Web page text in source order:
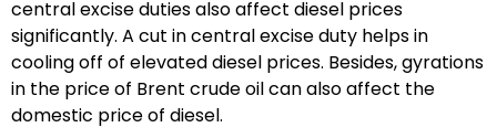
central excise duties also affect diesel prices
significantly. A cut in central excise duty helps in
cooling off of elevated diesel prices. Besides, gyrations
in the price of Brent crude oil can also affect the
domestic price of diesel.